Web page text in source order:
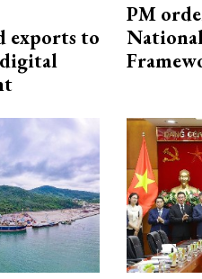
exports to
digital
PM